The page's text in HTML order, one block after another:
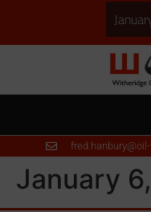
January